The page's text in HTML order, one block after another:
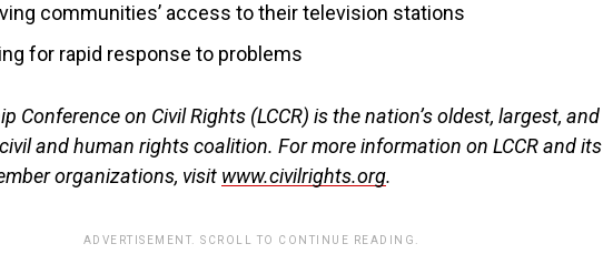
communities’ access to their television stations
for rapid response to problems
Conference on Civil Rights (LCCR) is the nation’s oldest, largest, and
and human rights coalition. For more information on LCCR and its
organizations, visit www.civilrights.org.
ADVERTISEMENT. SCROLL TO CONTINUE READING.